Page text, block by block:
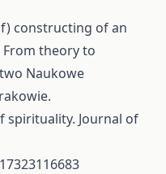
constructing of an
theory to
Naukowe
spirituality. Journal of